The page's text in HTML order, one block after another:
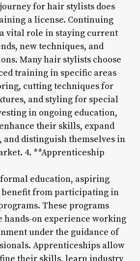
for hair stylists does
a license. Continuing
vital role in staying current
new techniques, and
Many hair stylists choose
training in specific areas
cutting techniques for
and styling for special
in ongoing education,
their skills, expand
and distinguish themselves in
4. **Apprenticeship
education, aspiring
benefit from participating in
These programs
hands-on experience working
under the guidance of
Apprenticeships allow
their skills, learn industry